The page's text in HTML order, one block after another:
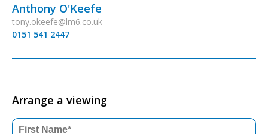
Anthony O'Keefe
tony.okeefe@lm6.co.uk
0151 541 2447
Arrange a viewing